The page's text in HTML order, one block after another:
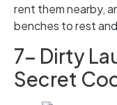
rent them nearby,
benches to rest
7- Dirty
Secret